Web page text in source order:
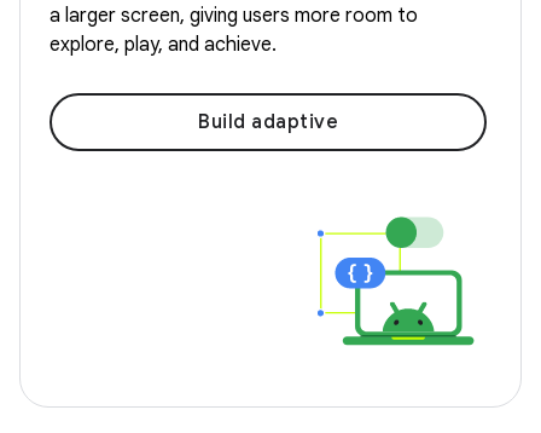
a larger screen, giving users more room to
explore, play, and achieve.
Build adaptive